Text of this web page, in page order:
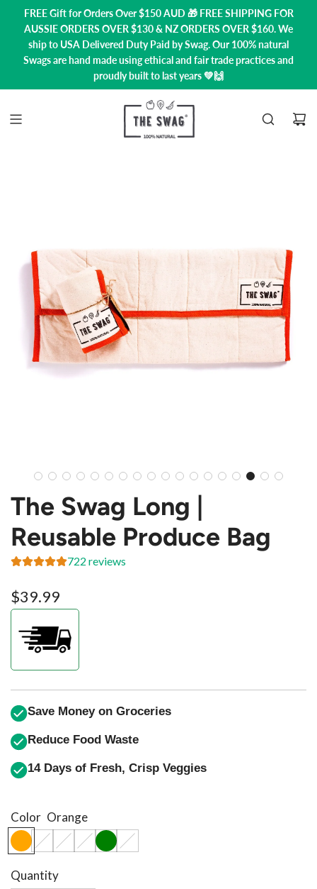
FREE Gift for Orders Over $150 AUD 🎁 FREE SHIPPING FOR
AUSSIE ORDERS OVER $130 & NZ ORDERS OVER $160. We
ship to USA Delivered Duty Paid by Swag.Our 100% natural
Swags are hand made using ethical and fair trade practices and
proudly built to last years 💚🙌
The Swag Long |
Reusable Produce Bag
722 reviews
Regular
$39.99
Save Money on Groceries
Reduce Food Waste
14 Days of Fresh, Crisp Veggies
Color Orange
Quantity